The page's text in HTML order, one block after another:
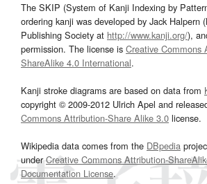
The SKIP (System of Kanji Indexing by
ordering kanji was developed by Jack Halpern
Publishing Society at http://www.kanji.org/),
permission. The license is Creative Commons
ShareAlike 4.0 International.
Kanji stroke diagrams are based on data from
copyright © 2009-2012 Ulrich Apel and
Commons Attribution-Share Alike 3.0 license.
Wikipedia data comes from the DBpedia
underCreative Commons Attribution-
Documentation License.